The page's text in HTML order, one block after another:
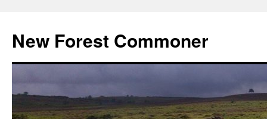
content
New Forest Commoner